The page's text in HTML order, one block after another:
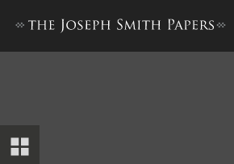
Docket Entry, 5